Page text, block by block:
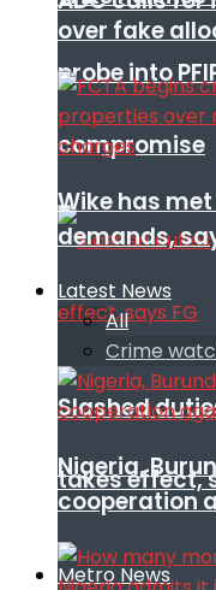
probe into
compromise
Slashed
takes effect,
Metro News
over fake
Wike has met
demands,
Latest News
All
Crime
Nigeria,
cooperation